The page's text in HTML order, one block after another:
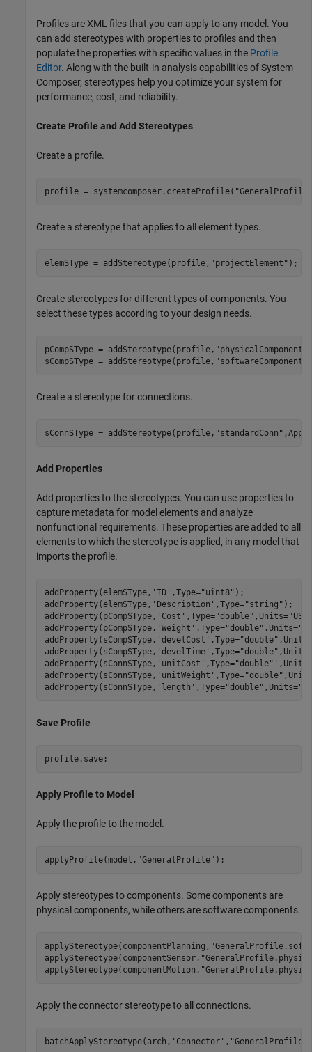
Profiles are XML files that you can apply to any model. You
can add stereotypes with properties to profiles and then
populate the properties with specific values in the Profile
Editor. Along with the built-in analysis capabilities of System
Composer, stereotypes help you optimize your system for
performance, cost, and reliability.
Create Profile and Add Stereotypes
Create a profile.
profile = systemcomposer.createProfile( "GeneralProfile"
Create a stereotype that applies to all element types.
elemSType = addStereotype(profile, "projectElement" );
Create stereotypes for different types of components. You
select these types according to your design needs.
pCompSType = addStereotype(profile, "physicalComponent"
sCompSType = addStereotype(profile, "softwareComponent"
Create a stereotype for connections.
sConnSType = addStereotype(profile, "standardConn"
Add Properties
Add properties to the stereotypes. You can use properties to
capture metadata for model elements and analyze
nonfunctional requirements. These properties are added to all
elements to which the stereotype is applied, in any model that
imports the profile.
addProperty(elemSType, 'ID' ,Type="uint8" );
addProperty(elemSType, 'Description' ,Type="string" );
addProperty(pCompSType, 'Cost' ,Type="double" ,Units="USD"
addProperty(pCompSType, 'Weight' ,Type="double" ,Units="g"
addProperty(sCompSType, 'develCost' ,Type="double" ,Units=
addProperty(sCompSType, 'develTime' ,Type="double" ,Units=
addProperty(sConnSType, 'unitCost' ,Type="double" ',Units=
addProperty(sConnSType, 'unitWeight' ,Type="double"
addProperty(sConnSType, 'length' ,Type="double" ,Units="m"
Save Profile
profile.save;
Apply Profile to Model
Apply the profile to the model.
applyProfile(model, "GeneralProfile" );
Apply stereotypes to components. Some components are
physical components, while others are software components.
applyStereotype(componentPlanning,
applyStereotype(componentSensor,
applyStereotype(componentMotion,
Apply the connector stereotype to all connections.
batchApplyStereotype(arch, 'Connector' ,